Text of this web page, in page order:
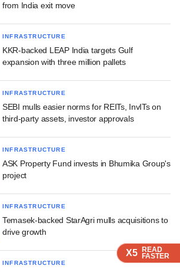
X5 READ
FASTER
X5 READ
FASTER
X5 READ
FASTER
X5 READ
FASTER
from India exit move
INFRASTRUCTURE
KKR-backed LEAP India targets Gulf
expansion with three million pallets
INFRASTRUCTURE
SEBI mulls easier norms for REITs, InvITs on
third-party assets, investor approvals
INFRASTRUCTURE
ASK Property Fund invests in Bhumika Group's
project
INFRASTRUCTURE
Temasek-backed StarAgri mulls acquisitions to
drive growth
INFRASTRUCTURE
X5 READ
FASTER